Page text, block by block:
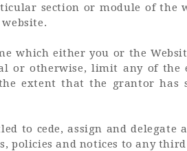
section or module of the
which either you or the
or otherwise, limit any of
extent that the grantor has
to cede, assign and
policies and notices to any